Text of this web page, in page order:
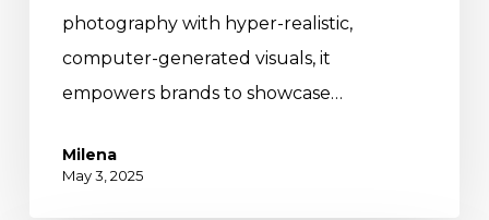
photography with hyper-realistic,
computer-generated visuals, it
empowers brands to showcase…
Milena
May 3, 2025